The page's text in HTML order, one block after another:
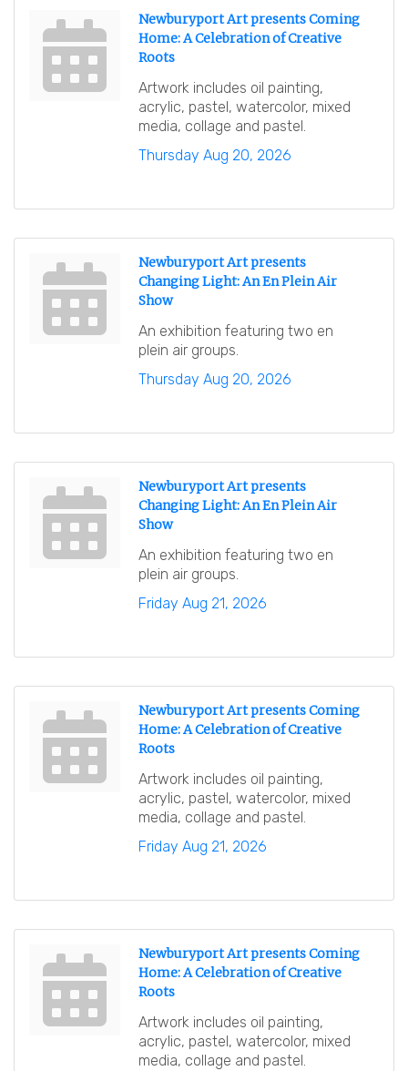
Newburyport Art presents Coming
Home: A Celebration of Creative
Roots
Artwork includes oil painting,
acrylic, pastel, watercolor, mixed
media, collage and pastel.
Thursday Aug 20, 2026
Newburyport Art presents
Changing Light: An En Plein Air
Show
An exhibition featuring two en
plein air groups.
Thursday Aug 20, 2026
Newburyport Art presents
Changing Light: An En Plein Air
Show
An exhibition featuring two en
plein air groups.
Friday Aug 21, 2026
Newburyport Art presents Coming
Home: A Celebration of Creative
Roots
Artwork includes oil painting,
acrylic, pastel, watercolor, mixed
media, collage and pastel.
Friday Aug 21, 2026
Newburyport Art presents Coming
Home: A Celebration of Creative
Roots
Artwork includes oil painting,
acrylic, pastel, watercolor, mixed
media, collage and pastel.